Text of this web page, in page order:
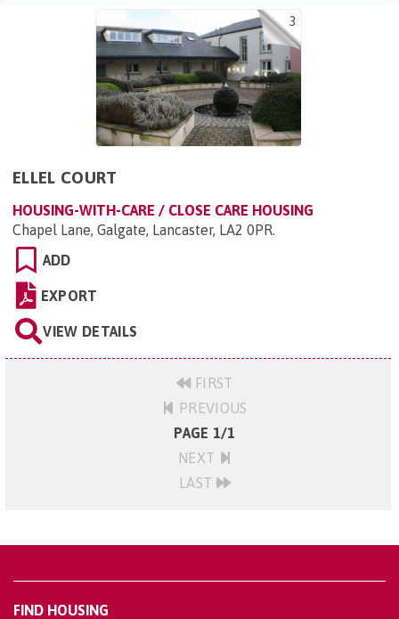
3
ELLEL COURT
HOUSING-WITH-CARE / CLOSE CARE HOUSING
Chapel Lane, Galgate, Lancaster, LA2 0PR.
ADD
EXPORT
VIEW DETAILS
FIRST
PREVIOUS
PAGE 1/1
NEXT
LAST
FIND HOUSING